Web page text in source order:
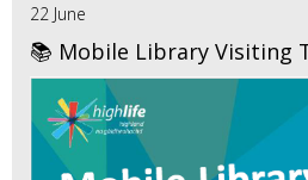
22 June
📚 Mobile Library Visiting